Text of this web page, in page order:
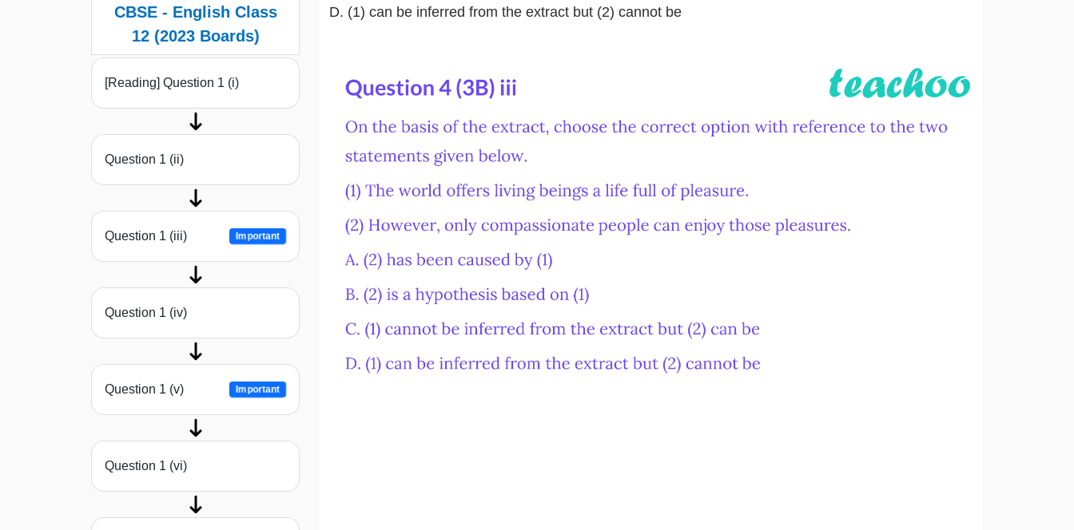
CBSE - English Class
12 (2023 Boards)
[Reading] Question 1 (i)
Question 1 (ii)
Question 1 (iii) Important
Question 1 (iv)
Question 1 (v) Important
Question 1 (vi)
D. (1) can be inferred from the extract but (2) cannot be